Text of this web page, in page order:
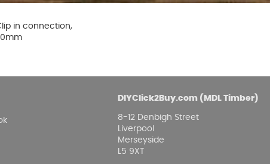
in connection,
DIYClick2Buy.com (MDL Timber)
8-12 Denbigh Street
Liverpool
Merseyside
L5 9XT